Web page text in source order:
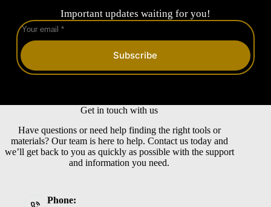
Important updates waiting for you!
Subscribe
Get in touch with us
Have questions or need help finding the right tools or
materials? Our team is here to help. Contact us today and
we’ll get back to you as quickly as possible with the support
and information you need.
Phone: